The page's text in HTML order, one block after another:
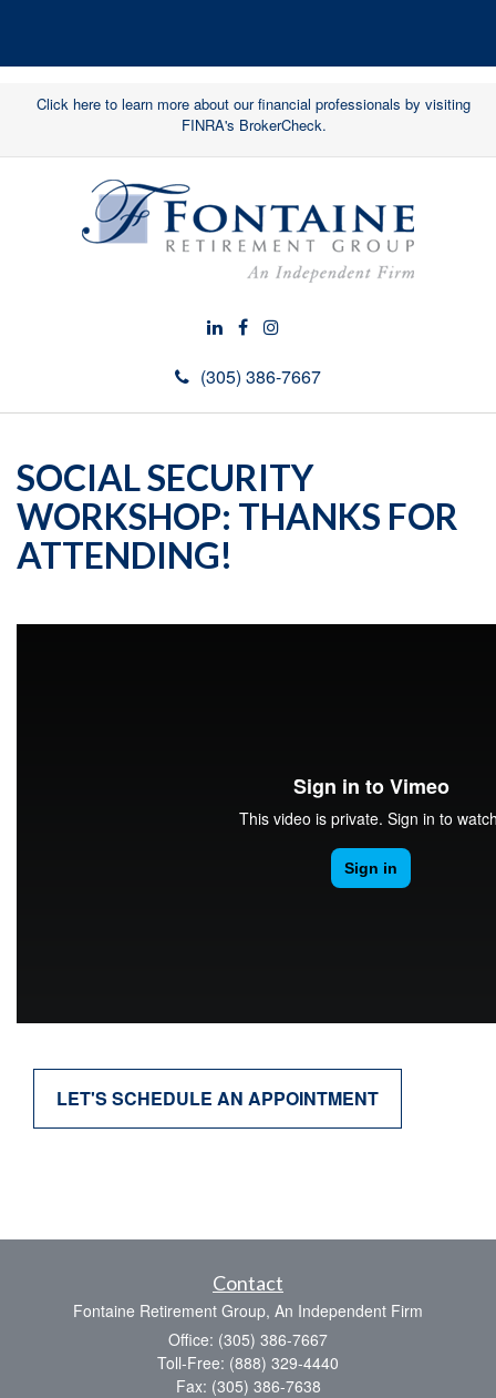
Click here to learn more about our financial professionals by visiting
FINRA's BrokerCheck.
(305) 386-7667
SOCIAL SECURITY
WORKSHOP: THANKS FOR
ATTENDING!
LET'S SCHEDULE AN APPOINTMENT
Contact
Fontaine Retirement Group, An Independent Firm
Office: (305) 386-7667
Toll-Free: (888) 329-4440
Fax: (305) 386-7638